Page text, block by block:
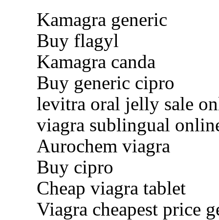
Kamagra generic
Buy flagyl
Kamagra canda
Buy generic cipro
levitra oral jelly sale
viagra sublingual
Aurochem viagra
Buy cipro
Cheap viagra tablet
Viagra cheapest price